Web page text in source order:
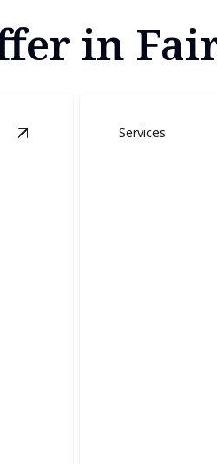
in
View Exterior Painting
Services